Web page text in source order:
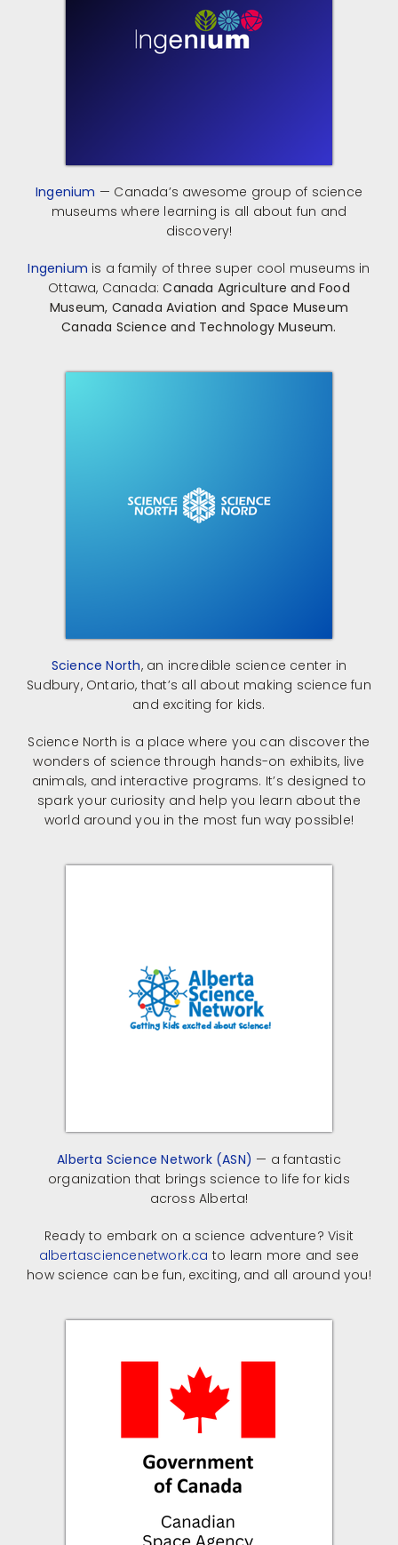
Ingenium — Canada’s awesome group of science
museums where learning is all about fun and
discovery!
Ingenium is a family of three super cool museums in
Ottawa, Canada: ​Canada Agriculture and Food
Museum, Canada Aviation and Space Museum
Canada Science and Technology Museum.
Science North, an incredible science center in
Sudbury, Ontario, that’s all about making science fun
and exciting for kids.
Science North is a place where you can discover the
wonders of science through hands-on exhibits, live
animals, and interactive programs. It’s designed to
spark your curiosity and help you learn about the
world around you in the most fun way possible!
Alberta Science Network (ASN) — a fantastic
organization that brings science to life for kids
across Alberta!
Ready to embark on a science adventure? Visit
albertasciencenetwork.ca to learn more and see
how science can be fun, exciting, and all around you!